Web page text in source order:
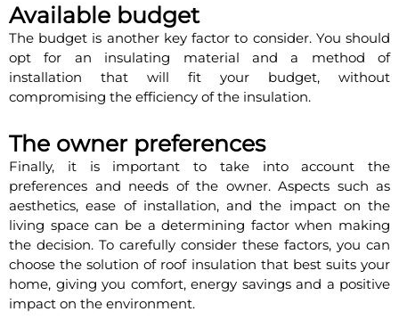
Available budget
The budget is another key factor to consider. You should
opt for an insulating material and a method of
installation that will fit your budget, without
compromising the efficiency of the insulation.
The owner preferences
Finally, it is important to take into account the
preferences and needs of the owner. Aspects such as
aesthetics, ease of installation, and the impact on the
living space can be a determining factor when making
the decision. To carefully consider these factors, you can
choose the solution of roof insulation that best suits your
home, giving you comfort, energy savings and a positive
impact on the environment.